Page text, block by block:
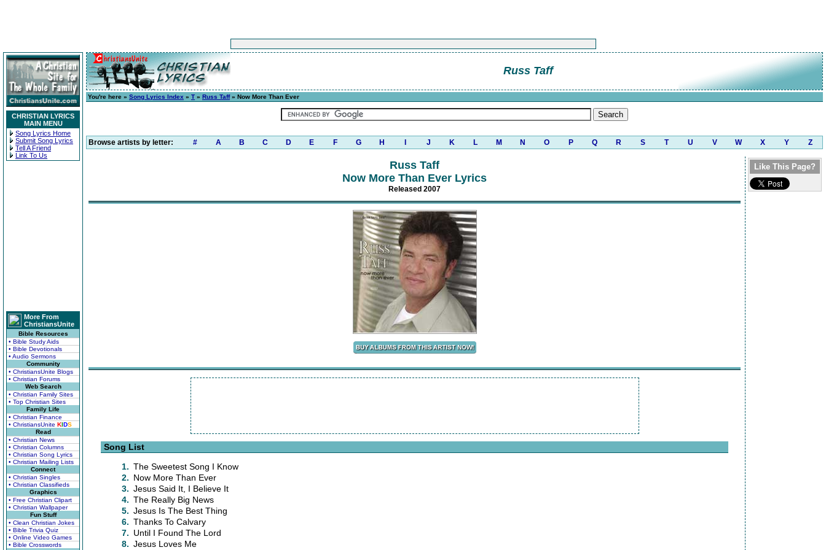
CHRISTIAN LYRICS
MAIN MENU
Song Lyrics Home
Submit Song Lyrics
Tell A Friend
Link To Us
More From
ChristiansUnite
Bible Resources
• Bible Study Aids
• Bible Devotionals
• Audio Sermons
Community
• ChristiansUnite Blogs
• Christian Forums
Web Search
• Christian Family Sites
• Top Christian Sites
Family Life
• Christian Finance
• ChristiansUnite KIDS
Read
• Christian News
• Christian Columns
• Christian Song Lyrics
• Christian Mailing Lists
Connect
• Christian Singles
• Christian Classifieds
Graphics
• Free Christian Clipart
• Christian Wallpaper
Fun Stuff
• Clean Christian Jokes
• Bible Trivia Quiz
• Online Video Games
• Bible Crosswords
Russ Taff
You're here » Song Lyrics Index » T » Russ Taff» Now More Than Ever
Browse artists by letter: # A B C D E F G H J K L M N O P Q R S T U V W X Y Z
Russ Taff
Now More Than Ever Lyrics
Released 2007
Song List
1. The Sweetest Song I Know
2. Now More Than Ever
3. Jesus Said It, I Believe It
4. The Really Big News
5. Jesus Is The Best Thing
6. Thanks To Calvary
7. Until I Found The Lord
8. Jesus Loves Me
Like This Page?